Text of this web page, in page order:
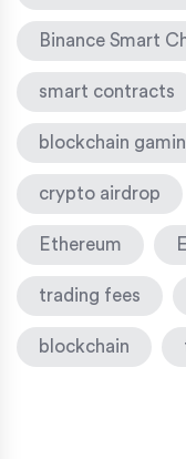
Binance Smart
smart contracts
blockchain
crypto airdrop
Ethereum
trading fees
blockchain